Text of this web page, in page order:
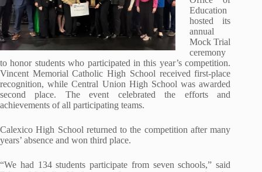
Education
hosted its
annual
Mock Trial
ceremony
to honor students who participated in this year’s competition.
Vincent Memorial Catholic High School received first-place
recognition, while Central Union High School was awarded
second place. The event celebrated the efforts and
achievements of all participating teams.
Calexico High School returned to the competition after many
years’ absence and won third place.
“We had 134 students participate from seven schools,” said